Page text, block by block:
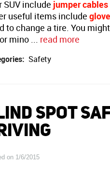
SUV include jumper cables
useful items include
to change a tire. You
mino ... read more
Safety
SPOT
on 1/6/2015